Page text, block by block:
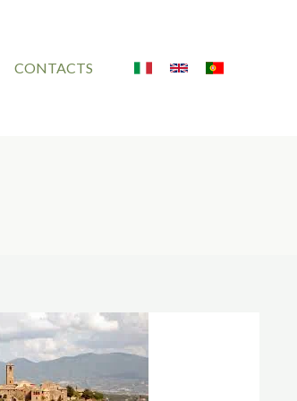
CONTACTS